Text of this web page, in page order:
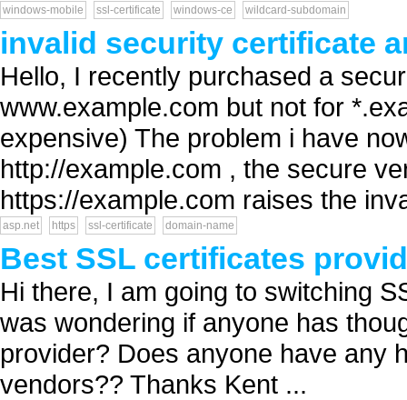
windows-mobile ssl-certificate windows-ce wildcard-subdomain
invalid security certificate
Hello, I recently purchased a
www.example.com but not for
expensive) The problem i have
http://example.com , the secure
https://example.com raises the
asp.net https ssl-certificate domain-name
Best SSL certificates
Hi there, I am going to switching
was wondering if anyone has
provider? Does anyone have any
vendors?? Thanks Kent ...